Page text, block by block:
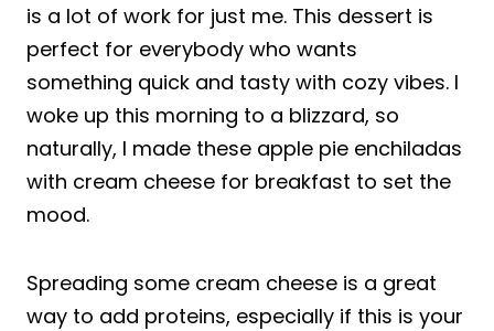
is a lot of work for just me. This dessert is
perfect for everybody who wants
something quick and tasty with cozy vibes. I
woke up this morning to a blizzard, so
naturally, I made these apple pie enchiladas
with cream cheese for breakfast to set the
mood.
Spreading some cream cheese is a great
way to add proteins, especially if this is your